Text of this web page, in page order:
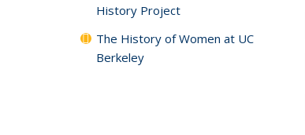
History Project
The History of Women at UC
Berkeley